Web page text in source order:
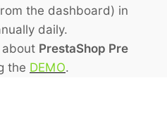
the dashboard) in
daily.
about PrestaShop Pre
the DEMO.